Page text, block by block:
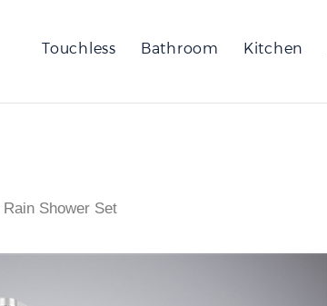
Touchless Bathroom Kitchen
Shower Set